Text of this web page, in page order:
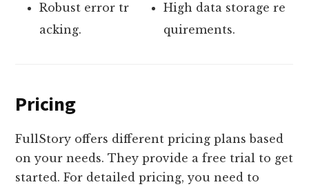
Robust error tr
acking.
High data storage re
quirements.
Pricing
FullStory offers different pricing plans based
on your needs. They provide a free trial to get
started. For detailed pricing, you need to